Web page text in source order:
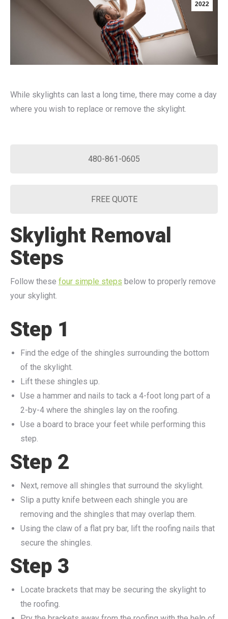
2022
While skylights can last a long time, there may come a day
where you wish to replace or remove the skylight.
480-861-0605
FREE QUOTE
Skylight Removal
Steps
Follow these four simple steps below to properly remove
your skylight.
Step 1
Find the edge of the shingles surrounding the bottom
of the skylight.
Lift these shingles up.
Use a hammer and nails to tack a 4-foot long part of a
2-by-4 where the shingles lay on the roofing.
Use a board to brace your feet while performing this
step.
Step 2
Next, remove all shingles that surround the skylight.
Slip a putty knife between each shingle you are
removing and the shingles that may overlap them.
Using the claw of a flat pry bar, lift the roofing nails that
secure the shingles.
Step 3
Locate brackets that may be securing the skylight to
the roofing.